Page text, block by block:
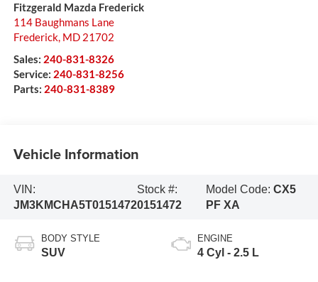
Fitzgerald Mazda Frederick
114 Baughmans Lane
Frederick, MD 21702
Sales: 240-831-8326
Service: 240-831-8256
Parts: 240-831-8389
Vehicle Information
VIN:
JM3KMCHA5T0151472
Stock #:
0151472
Model Code: CX5
PF XA
BODY STYLE
SUV
ENGINE
4 Cyl - 2.5 L